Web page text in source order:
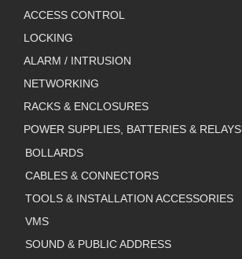
ACCESS CONTROL
LOCKING
ALARM / INTRUSION
NETWORKING
RACKS & ENCLOSURES
POWER SUPPLIES, BATTERIES & RELAYS
BOLLARDS
CABLES & CONNECTORS
TOOLS & INSTALLATION ACCESSORIES
VMS
SOUND & PUBLIC ADDRESS